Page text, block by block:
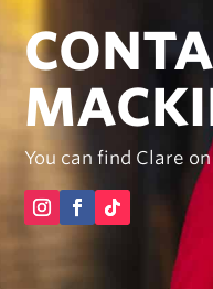
You can find Clare